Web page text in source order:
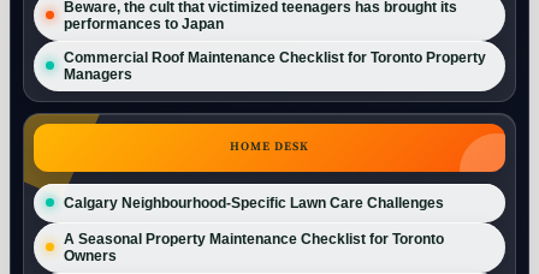
Beware, the cult that victimized teenagers has brought its
performances to Japan
Commercial Roof Maintenance Checklist for Toronto Property
Managers
HOME DESK
Calgary Neighbourhood-Specific Lawn Care Challenges
A Seasonal Property Maintenance Checklist for Toronto
Owners